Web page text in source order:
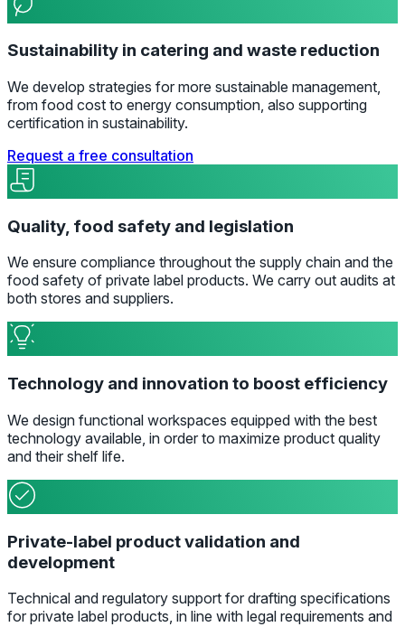
Sustainability in catering and waste reduction
We develop strategies for more sustainable management,
from food cost to energy consumption, also supporting
certification in sustainability.
Request a free consultation
Quality, food safety and legislation
We ensure compliance throughout the supply chain and the
food safety of private label products. We carry out audits at
both stores and suppliers.
Technology and innovation to boost efficiency
We design functional workspaces equipped with the best
technology available, in order to maximize product quality
and their shelf life.
Private-label product validation and
development
Technical and regulatory support for drafting specifications
for private label products, in line with legal requirements and